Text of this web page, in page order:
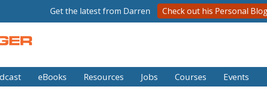
eBooks Resources Jobs Courses Events
Get the latest from Darren Check out his Personal